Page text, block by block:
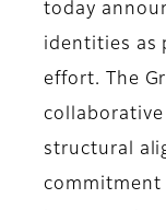
today
identities as
effort. The
structural
commitment